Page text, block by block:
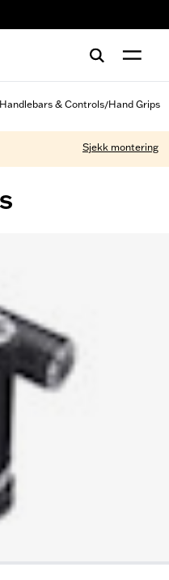
Handlebars & Controls/Hand Grips
Sjekk montering